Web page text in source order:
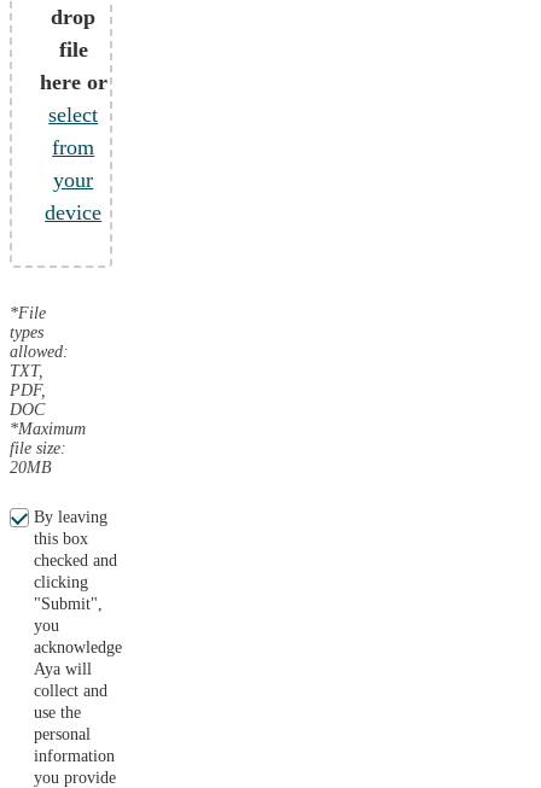
drop
file
here or
select
from
your
device
*File
types
allowed:
TXT,
PDF,
DOC
*Maximum
file size:
20MB
By leaving
this box
checked and
clicking
"Submit",
you
acknowledge
Aya will
collect and
use the
personal
information
you provide